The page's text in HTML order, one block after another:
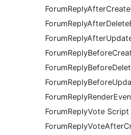
ForumReplyVote Script